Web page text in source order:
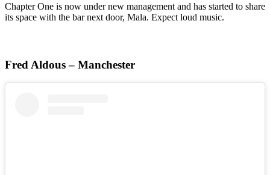
Chapter One is now under new management and has started to share
its space with the bar next door, Mala. Expect loud music.
Fred Aldous – Manchester